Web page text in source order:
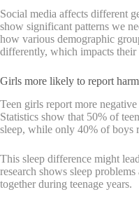
Social media affects different
show significant patterns we
how various demographic
differently, which impacts
Girls more likely to report
Teen girls report more
Statistics show that 50% of
sleep, while only 40% of boys
This sleep difference might
research shows sleep
together during teenage years.